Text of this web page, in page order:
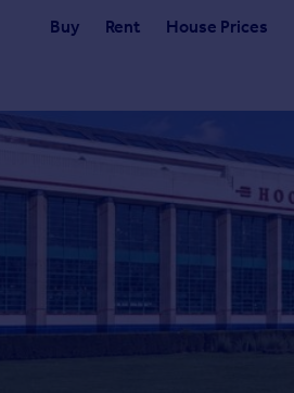
Buy Rent House Prices